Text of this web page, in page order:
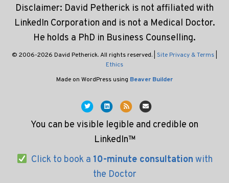
Disclaimer: David Petherick is not affiliated with
LinkedIn Corporation and is not a Medical Doctor.
He holds a PhD in Business Counselling.
© 2006-2026 David Petherick. All rights reserved. | Site Privacy & Terms
Ethics
Made on WordPress using Beaver Builder
TwitterLinkedinRss Email
You can be visible legible and credible on
LinkedIn™
Click to book a 10-minute consultation with
the Doctor